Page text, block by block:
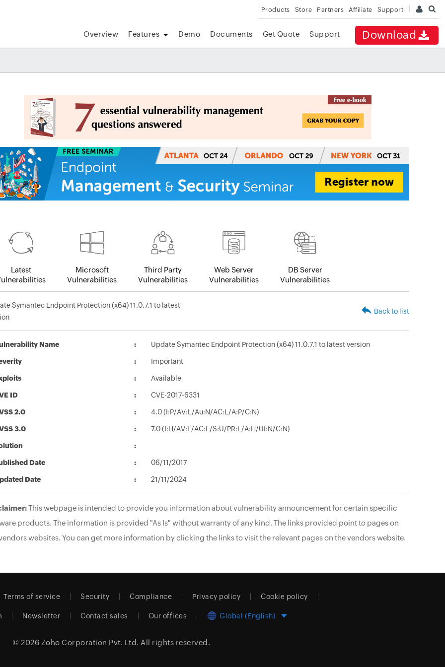
Products Store Partners Affiliate Support
Download
Overview Features Demo Documents Get Quote Support
Latest
Microsoft
Vulnerabilities
Third Party
Vulnerabilities
Web Server
Vulnerabilities
DB Server
Vulnerabilities
Symantec Endpoint Protection (x64) 11.0.7.1 to latest
Back to list
Name Update Symantec Endpoint Protection (x64) 11.0.7.1 to latest version
Important
Available
ID CVE-2017-6331
2.0 4.0 (I:P/AV:L/Au:N/AC:L/A:P/C:N)
3.0 7.0 (I:H/AV:L/AC:L/S:U/PR:L/A:H/UI:N/C:N)
Date 06/11/2017
Date 21/11/2024
This webpage is intended to provide you information about vulnerability announcement for certain specific
products. The information is provided "As Is" without warranty of any kind. The links provided point to pages on
websites. You can get more information by clicking the links to visit the relevant pages on the vendors website.
Terms of service Security Compliance Privacy policy Cookie policy
Newsletter Contact sales Our offices Global (English)
© 2026 Zoho Corporation Pvt. Ltd. All rights reserved.